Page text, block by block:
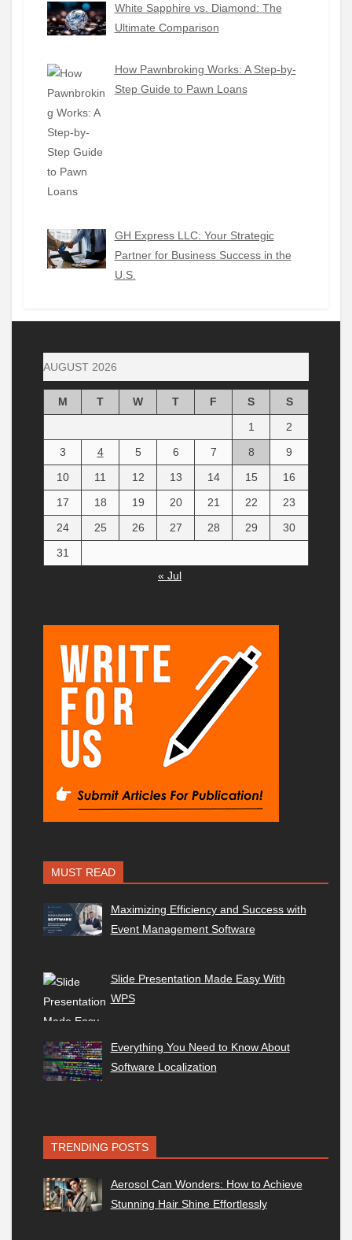
White Sapphire vs. Diamond: The
Ultimate Comparison
How Pawnbroking Works: A Step-by-
Step Guide to Pawn Loans
GH Express LLC: Your Strategic
Partner for Business Success in the
U.S.
AUGUST 2026
M T W T F S
S
1
2
3
4 5 6 7 8
9
10
11 12 13 14 15
16
17
18 19 20 21 22
23
24
25 26 27 28 29
30
31
« Jul
MUST READ
Maximizing Efficiency and Success with
Event Management Software
Slide Presentation Made Easy With
WPS
Everything You Need to Know About
Software Localization
TRENDING POSTS
Aerosol Can Wonders: How to Achieve
Stunning Hair Shine Effortlessly